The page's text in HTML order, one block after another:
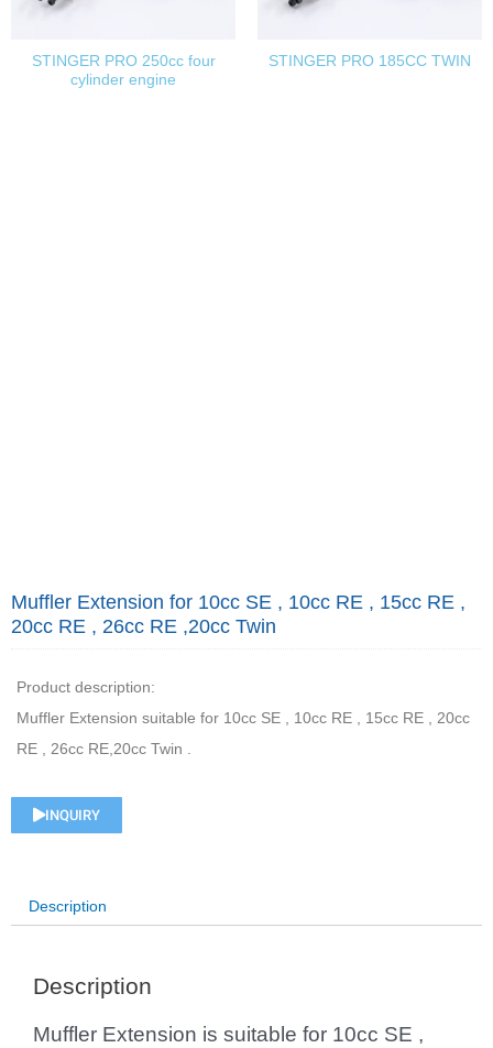
Muffler Extension for 10cc SE , 10cc RE , 15cc RE ,
20cc RE , 26cc RE ,20cc Twin
Product description:
Muffler Extension suitable for 10cc SE , 10cc RE , 15cc RE , 20cc
RE , 26cc RE,20cc Twin .
INQUIRY
Description
Description
Muffler Extension is suitable for 10cc SE ,
STINGER PRO 250cc four
cylinder engine
STINGER PRO 185CC TWIN